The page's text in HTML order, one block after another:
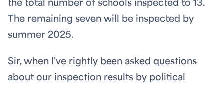
the total number of schools inspected to 13.
The remaining seven will be inspected by
summer 2025.
Sir, when I've rightly been asked questions
about our inspection results by political